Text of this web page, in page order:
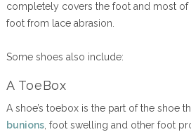
completely covers the foot and most of
foot from lace abrasion.
Some shoes also include:
A ToeBox
A shoe’s toebox is the part of the shoe
bunions , foot swelling and other foot